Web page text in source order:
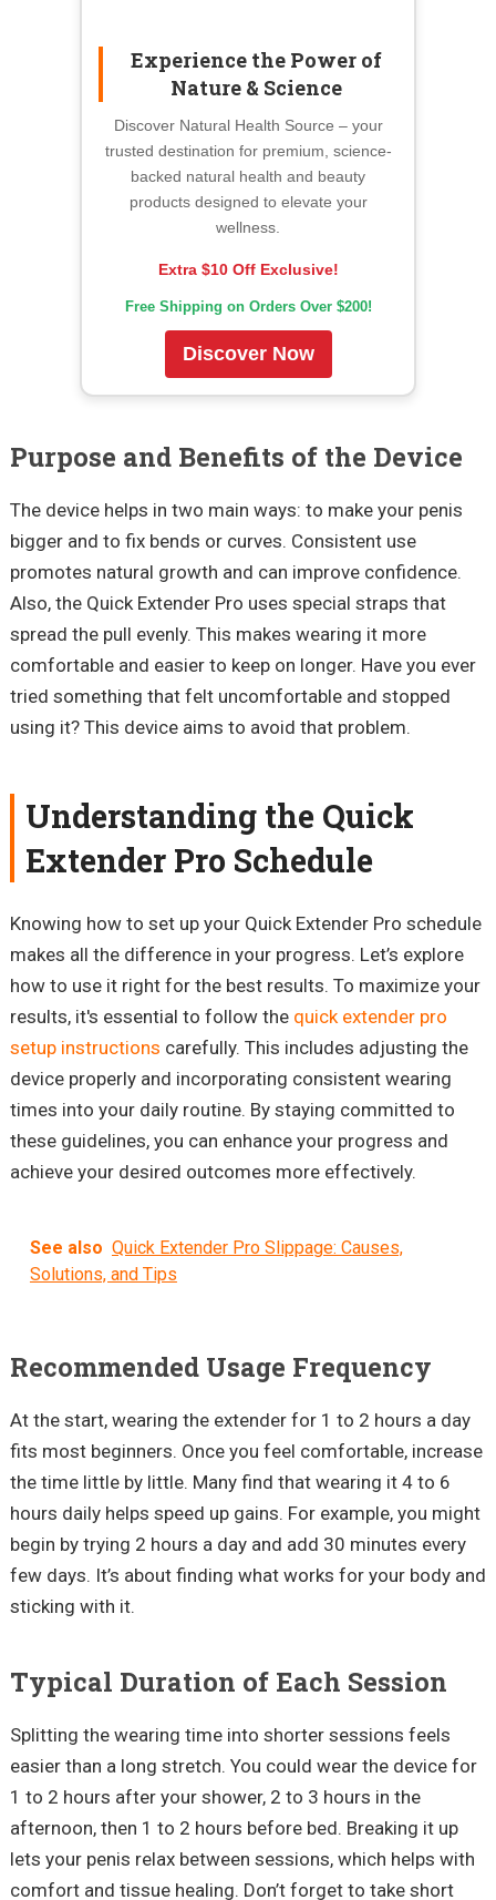
Experience the Power of
Nature & Science
Discover Natural Health Source – your
trusted destination for premium, science-
backed natural health and beauty
products designed to elevate your
wellness.
Extra $10 Off Exclusive!
Free Shipping on Orders Over $200!
Discover Now
Purpose and Benefits of the Device
The device helps in two main ways: to make your penis
bigger and to fix bends or curves. Consistent use
promotes natural growth and can improve confidence.
Also, the Quick Extender Pro uses special straps that
spread the pull evenly. This makes wearing it more
comfortable and easier to keep on longer. Have you ever
tried something that felt uncomfortable and stopped
using it? This device aims to avoid that problem.
Understanding the Quick
Extender Pro Schedule
Knowing how to set up your Quick Extender Pro schedule
makes all the difference in your progress. Let’s explore
how to use it right for the best results. To maximize your
results, it's essential to follow the quick extender pro
setup instructions carefully. This includes adjusting the
device properly and incorporating consistent wearing
times into your daily routine. By staying committed to
these guidelines, you can enhance your progress and
achieve your desired outcomes more effectively.
See also Quick Extender Pro Slippage: Causes,
Solutions, and Tips
Recommended Usage Frequency
At the start, wearing the extender for 1 to 2 hours a day
fits most beginners. Once you feel comfortable, increase
the time little by little. Many find that wearing it 4 to 6
hours daily helps speed up gains. For example, you might
begin by trying 2 hours a day and add 30 minutes every
few days. It’s about finding what works for your body and
sticking with it.
Typical Duration of Each Session
Splitting the wearing time into shorter sessions feels
easier than a long stretch. You could wear the device for
1 to 2 hours after your shower, 2 to 3 hours in the
afternoon, then 1 to 2 hours before bed. Breaking it up
lets your penis relax between sessions, which helps with
comfort and tissue healing. Don’t forget to take short